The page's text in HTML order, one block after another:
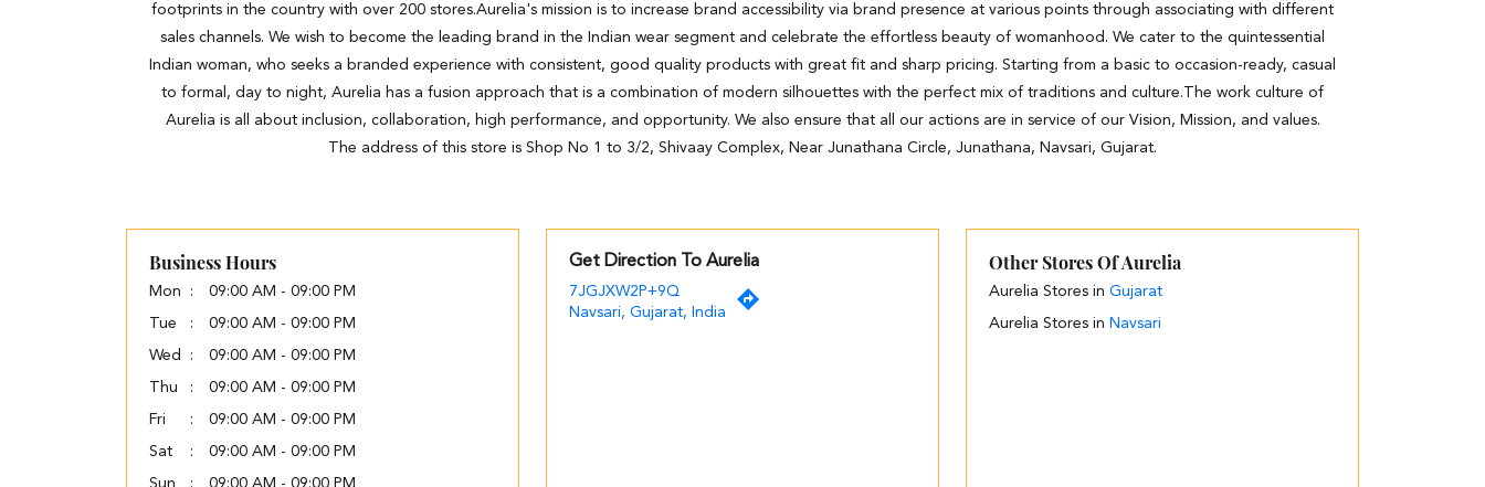
footprints in the country with over 200 stores.Aurelia's mission is to increase brand accessibility via brand presence at various points through associating with different
sales channels. We wish to become the leading brand in the Indian wear segment and celebrate the effortless beauty of womanhood. We cater to the quintessential
Indian woman, who seeks a branded experience with consistent, good quality products with great fit and sharp pricing. Starting from a basic to occasion-ready, casual
to formal, day to night, Aurelia has a fusion approach that is a combination of modern silhouettes with the perfect mix of traditions and culture.The work culture of
Aurelia is all about inclusion, collaboration, high performance, and opportunity. We also ensure that all our actions are in service of our Vision, Mission, and values.
The address of this store is Shop No 1 to 3/2, Shivaay Complex, Near Junathana Circle, Junathana, Navsari, Gujarat.
Business Hours
Mon 09:00 AM - 09:00 PM
Tue 09:00 AM - 09:00 PM
Wed 09:00 AM - 09:00 PM
Thu 09:00 AM - 09:00 PM
Fri 09:00 AM - 09:00 PM
Sat 09:00 AM - 09:00 PM
Sun 09:00 AM - 09:00 PM
Get Direction To Aurelia
7JGJXW2P+9Q
Navsari, Gujarat, India
Other Stores Of Aurelia
Aurelia Stores in Gujarat
Aurelia Stores in Navsari